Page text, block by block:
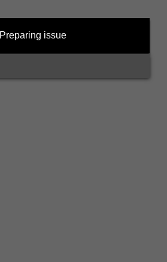
Preparing issue